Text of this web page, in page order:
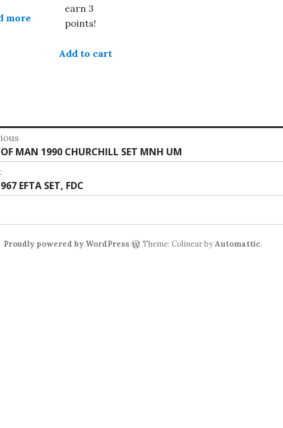
more
earn 3
points!
Add to cart
OF MAN 1990 CHURCHILL SET MNH UM
EFTA SET, FDC
Proudly powered by WordPress Theme: Colinear byAutomattic.